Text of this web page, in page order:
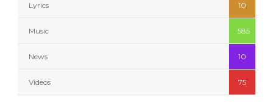
Lyrics 10
Music 585
News 10
Videos 75